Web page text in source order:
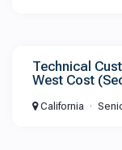
Technical
West Cost
California